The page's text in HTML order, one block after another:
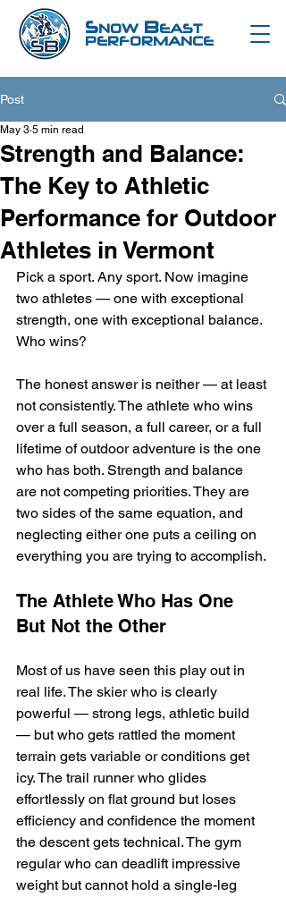
SNOW BEAST
PERFORMANCE
Post
Strength and Balance:
The Key to Athletic
Performance for Outdoor
Athletes in Vermont
May 3 5 min read
Pick a sport. Any sport. Now imagine
two athletes — one with exceptional
strength, one with exceptional balance.
Who wins?
The honest answer is neither — at least
not consistently. The athlete who wins
over a full season, a full career, or a full
lifetime of outdoor adventure is the one
who has both. Strength and balance
are not competing priorities. They are
two sides of the same equation, and
neglecting either one puts a ceiling on
everything you are trying to accomplish.
The Athlete Who Has One
But Not the Other
Most of us have seen this play out in
real life. The skier who is clearly
powerful — strong legs, athletic build
— but who gets rattled the moment
terrain gets variable or conditions get
icy. The trail runner who glides
effortlessly on flat ground but loses
efficiency and confidence the moment
the descent gets technical. The gym
regular who can deadlift impressive
weight but cannot hold a single-leg